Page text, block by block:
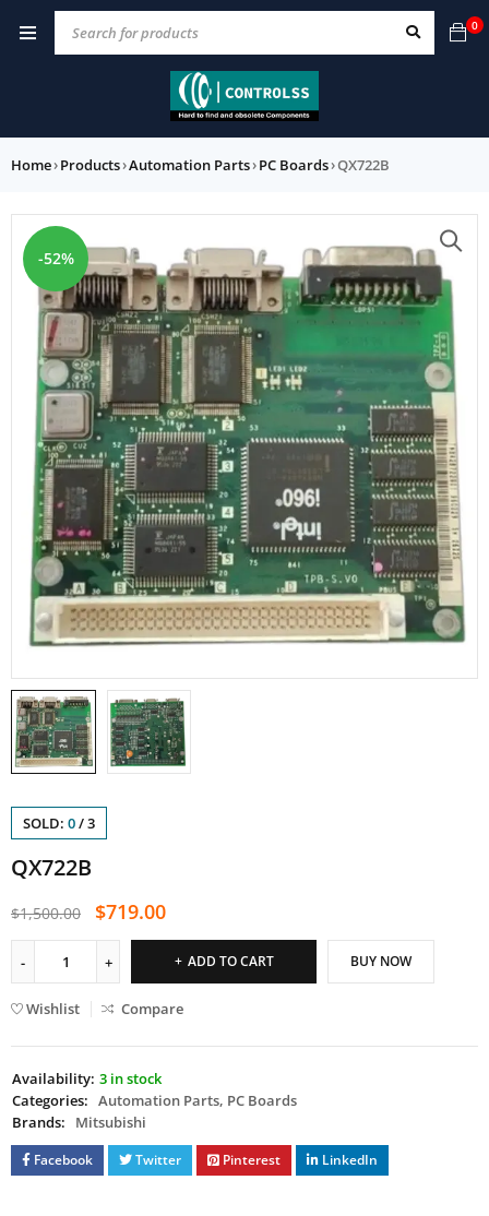
0
Home›Products›Automation Parts›PC Boards›QX722B
-52%
SOLD: 0/3
QX722B
$1,500.00 $719.00
ADD TO CART BUY NOW
Wishlist Compare
Availability: 3 in stock
Categories: Automation Parts, PC Boards
Brands:
Mitsubishi
Facebook Twitter Pinterest LinkedIn